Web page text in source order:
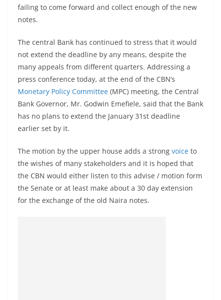
failing to come forward and collect enough of the new
notes.
The central Bank has continued to stress that it would
not extend the deadline by any means, despite the
many appeals from different quarters. Addressing a
press conference today, at the end of the CBN’s
Monetary Policy Committee (MPC) meeting, the Central
Bank Governor, Mr. Godwin Emefiele, said that the Bank
has no plans to extend the January 31st deadline
earlier set by it.
The motion by the upper house adds a strong voice to
the wishes of many stakeholders and it is hoped that
the CBN would either listen to this advise / motion form
the Senate or at least make about a 30 day extension
for the exchange of the old Naira notes.